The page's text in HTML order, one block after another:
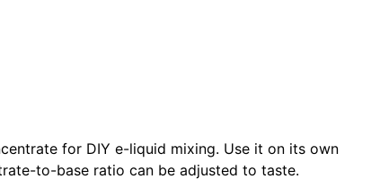
for DIY e-liquid mixing. Use it on its own
to-base ratio can be adjusted to taste.